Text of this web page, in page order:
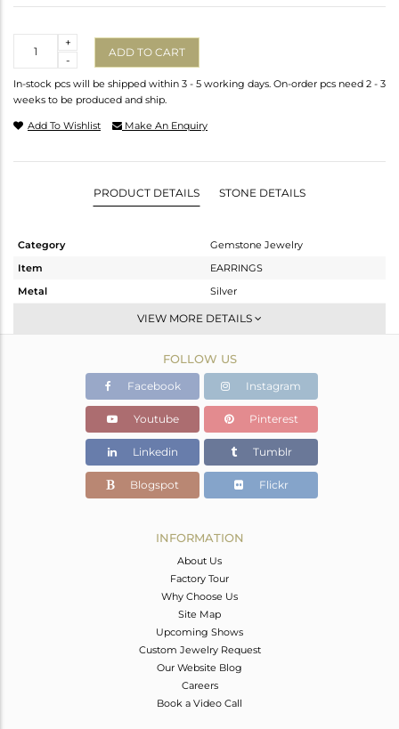
-
+
ADD TO CART
In-stock pcs will be shipped within 3 - 5 working days. On-order pcs need 2 - 3
weeks to be produced and ship.
Add To Wishlist Make An Enquiry
PRODUCT DETAILS STONE DETAILS
Category
Gemstone Jewelry
Item
EARRINGS
Metal
Silver
Dangle
Gold
5.215 gms
4.238 gms
Color Stone Weight
4.89 cts
20
VIEW MORE DETAILS
FOLLOW US
Facebook Instagram
Youtube Pinterest
Linkedin Tumblr
Blogspot Flickr
INFORMATION
About Us
Factory Tour
Why Choose Us
Site Map
Upcoming Shows
Custom Jewelry Request
Our Website Blog
Careers
Book a Video Call